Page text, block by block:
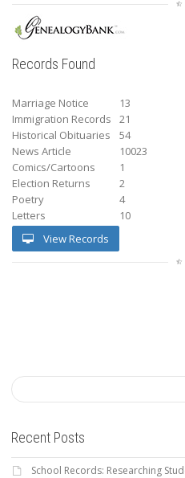
Records Found
Marriage Notice
13
Immigration Records
21
Historical Obituaries
54
News Article
10023
Comics/Cartoons
1
Election Returns
2
Poetry
4
Letters
10
View Records
Recent Posts
School Records: Researching